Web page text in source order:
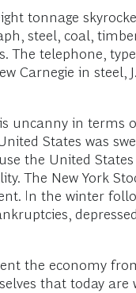
tonnage
steel, coal,
The telephone,
in steel,
uncanny in terms
States was
the United
The New York
In the winter
the economy
that today are